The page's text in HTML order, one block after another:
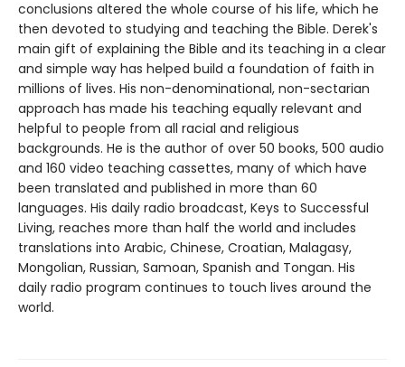
conclusions altered the whole course of his life, which he
then devoted to studying and teaching the Bible. Derek's
main gift of explaining the Bible and its teaching in a clear
and simple way has helped build a foundation of faith in
millions of lives. His non-denominational, non-sectarian
approach has made his teaching equally relevant and
helpful to people from all racial and religious
backgrounds. He is the author of over 50 books, 500 audio
and 160 video teaching cassettes, many of which have
been translated and published in more than 60
languages. His daily radio broadcast, Keys to Successful
Living, reaches more than half the world and includes
translations into Arabic, Chinese, Croatian, Malagasy,
Mongolian, Russian, Samoan, Spanish and Tongan. His
daily radio program continues to touch lives around the
world.